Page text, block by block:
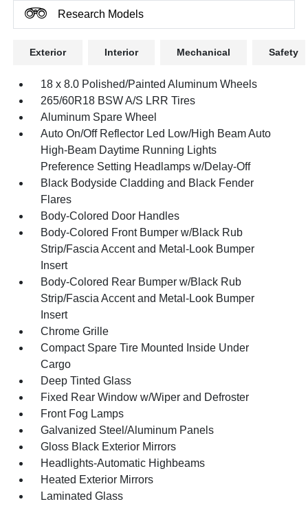
Research Models
Exterior Interior Mechanical Safety
18 x 8.0 Polished/Painted Aluminum Wheels
265/60R18 BSW A/S LRR Tires
Aluminum Spare Wheel
Auto On/Off Reflector Led Low/High Beam Auto
High-Beam Daytime Running Lights
Preference Setting Headlamps w/Delay-Off
Black Bodyside Cladding and Black Fender
Flares
Body-Colored Door Handles
Body-Colored Front Bumper w/Black Rub
Strip/Fascia Accent and Metal-Look Bumper
Insert
Body-Colored Rear Bumper w/Black Rub
Strip/Fascia Accent and Metal-Look Bumper
Insert
Chrome Grille
Compact Spare Tire Mounted Inside Under
Cargo
Deep Tinted Glass
Fixed Rear Window w/Wiper and Defroster
Front Fog Lamps
Galvanized Steel/Aluminum Panels
Gloss Black Exterior Mirrors
Headlights-Automatic Highbeams
Heated Exterior Mirrors
Laminated Glass